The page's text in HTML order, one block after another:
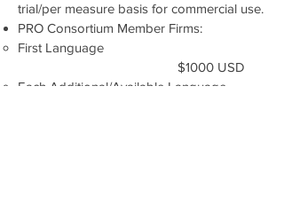
trial/per measure basis for commercial use.​
​PRO Consortium Member Firms:
First Language​
$1000 USD
Each Additional/Available Language